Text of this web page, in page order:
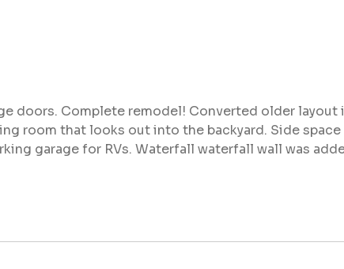
doors. Complete remodel! Converted older layout
room that looks out into the backyard. Side
garage for RVs. Waterfall waterfall wall was